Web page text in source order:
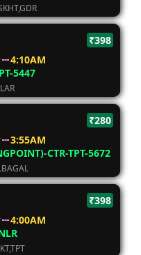
₹398
4:10AM
5447
₹280
3:55AM
CTR-TPT-5672
₹398
4:00AM